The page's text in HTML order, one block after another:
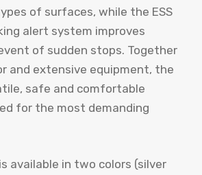
of surfaces, while the ESS
alert system improves
of sudden stops. Together
and extensive equipment, the
safe and comfortable
for the most demanding
available in two colors (silver